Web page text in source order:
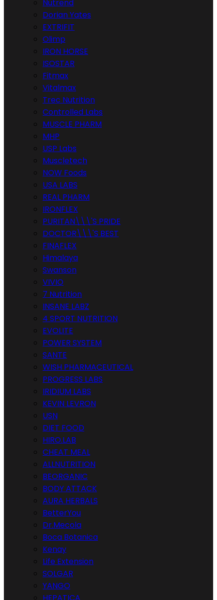
Nutrend
Dorian Yates
EXTRIFIT
Olimp
IRON HORSE
ISOSTAR
Fitmax
Vitalmax
Trec Nutrition
Controlled Labs
MUSCLE PHARM
MHP
USP Labs
Muscletech
NOW Foods
USA LABS
REAL PHARM
IRONFLEX
PURITAN\\\'S PRIDE
DOCTOR\\\'S BEST
FINAFLEX
Himalaya
Swanson
VIVIO
7 Nutrition
INSANE LABZ
4 SPORT NUTRITION
EVOLITE
POWER SYSTEM
SANTE
WISH PHARMACEUTICAL
PROGRESS LABS
IRIDIUM LABS
KEVIN LEVRON
USN
DIET FOOD
HIRO.LAB
CHEAT MEAL
ALLNUTRITION
BEORGANIC
BODY ATTACK
AURA HERBALS
BetterYou
Dr.Mecola
Boca Botanica
Kenay
Life Extension
SOLGAR
YANGO